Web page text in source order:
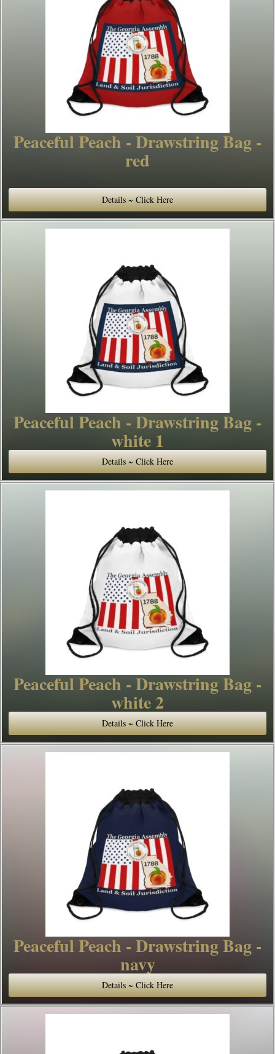
Peaceful Peach - Drawstring Bag -
red
Details ~ Click Here
Peaceful Peach - Drawstring Bag -
white 1
Details ~ Click Here
Peaceful Peach - Drawstring Bag -
white 2
Details ~ Click Here
Peaceful Peach - Drawstring Bag -
navy
Details ~ Click Here